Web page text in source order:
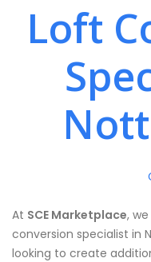
Loft
At SCE Marketplace,
conversion specialist in
looking to create